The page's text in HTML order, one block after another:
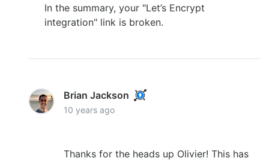
In the summary, your "Let’s Encrypt
integration" link is broken.
Brian Jackson
10 years ago
Thanks for the heads up Olivier! This has